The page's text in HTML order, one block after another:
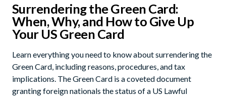
Surrendering the Green Card:
When, Why, and How to Give Up
Your US Green Card
Learn everything you need to know about surrendering the
Green Card, including reasons, procedures, and tax
implications. The Green Card is a coveted document
granting foreign nationals the status of a US Lawful